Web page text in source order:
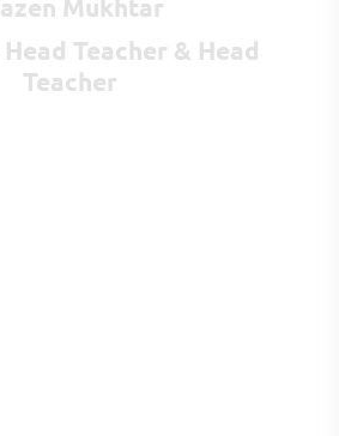
Mazen Mukhtar
Teacher